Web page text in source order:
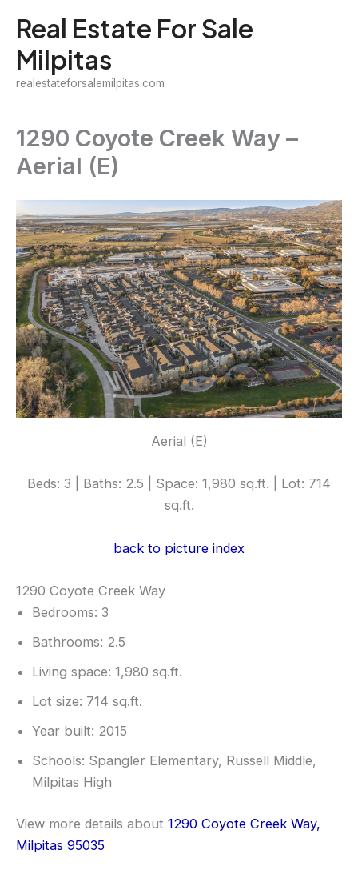
content
Real Estate For Sale
Milpitas
realestateforsalemilpitas.com
1290 Coyote Creek Way –
Aerial (E)
Aerial (E)
Beds: 3 | Baths: 2.5 | Space: 1,980 sq.ft. | Lot: 714
sq.ft.
back to picture index
1290 Coyote Creek Way
Bedrooms: 3
Bathrooms: 2.5
Living space: 1,980 sq.ft.
Lot size: 714 sq.ft.
Year built: 2015
Schools: Spangler Elementary, Russell Middle,
Milpitas High
View more details about 1290 Coyote Creek Way,
Milpitas 95035